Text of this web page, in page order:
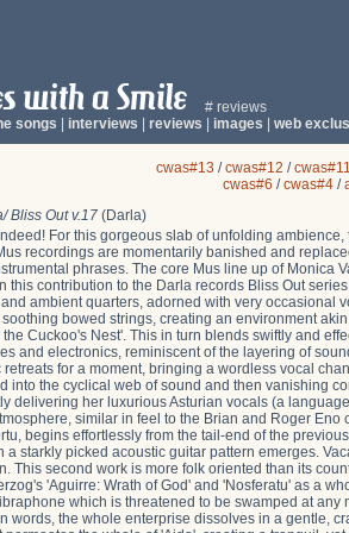
# reviews
songs interviews reviews images web
cwas#13 /cwas#12 /
cwas#6 /cwas#4/
Bliss Out v.17 (Darla)
For this gorgeous slab of unfolding
recordings are momentarily banished and
phrases. The core Mus line up of Monica
this contribution to the Darla records Bliss Out
ambient quarters, adorned with very occasional
bowed strings, creating an environment
the Cuckoo's Nest'. This in turn blends swiftly and
and electronics, reminiscent of the layering of
retreats for a moment, bringing a wordless vocal
into the cyclical web of sound and then vanishing
delivering her luxurious Asturian vocals (a
similar in feel to the Brian and Roger
begins effortlessly from the tail-end of the
a starkly picked acoustic guitar pattern emerges.
This second work is more folk oriented than its
'Aguirre: Wrath of God' and 'Nosferatu' as a
which is threatened to be swamped at
words, the whole enterprise dissolves in a gentle,